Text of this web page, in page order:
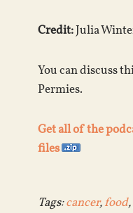
Credit:Julia
You can discuss
Permies.
Get all of the
files
Tags:cancer,food,